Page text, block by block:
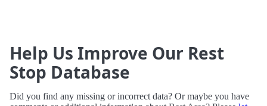
Help Us Improve Our Rest
Stop Database
Did you find any missing or incorrect data? Or maybe you have